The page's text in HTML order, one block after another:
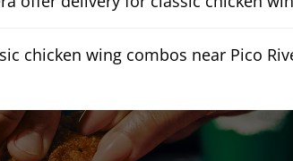
chicken wing combos near Pico